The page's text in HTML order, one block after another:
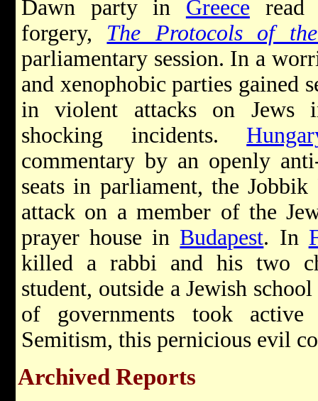
Dawn party in Greece read
forgery, The Protocols of
parliamentary session. In a
and xenophobic parties gained
in violent attacks on
shocking incidents.
commentary by an openly
seats in parliament, the
attack on a member of the
prayer house in Budapest. In
killed a rabbi and his two
student, outside a Jewish
of governments took
Semitism, this pernicious evil
Archived Reports